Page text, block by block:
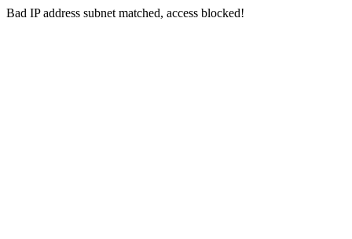
Bad IP address subnet matched, access blocked!